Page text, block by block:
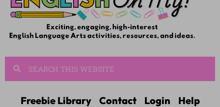
Freebie Library Contact Login Help